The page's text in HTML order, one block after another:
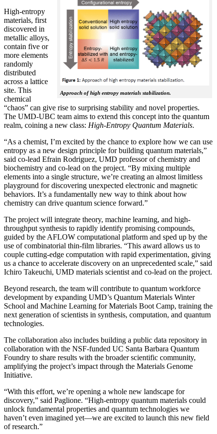
Approach of high entropy materials stabilization.
High-entropy
materials, first
discovered in
metallic alloys,
contain five or
more elements
randomly
distributed
across a lattice
site. This
chemical
“chaos” can give rise to surprising stability and novel properties.
The UMD-UBC team aims to extend this concept into the quantum
realm, coining a new class: High-Entropy Quantum Materials.
“As a chemist, I’m excited by the chance to explore how we can use
entropy as a new design principle for building quantum materials,”
said co-lead Efrain Rodriguez, UMD professor of chemistry and
biochemistry and co-lead on the project. “By mixing multiple
elements into a single structure, we’re creating an almost limitless
playground for discovering unexpected electronic and magnetic
behaviors. It’s a fundamentally new way to think about how
chemistry can drive quantum science forward.”
The project will integrate theory, machine learning, and high-
throughput synthesis to rapidly identify promising compounds,
guided by the AFLOW computational platform and sped up by the
use of combinatorial thin-film libraries. “This award allows us to
couple cutting-edge computation with rapid experimentation, giving
us a chance to accelerate discovery on an unprecedented scale,” said
Ichiro Takeuchi, UMD materials scientist and co-lead on the project.
Beyond research, the team will contribute to quantum workforce
development by expanding UMD’s Quantum Materials Winter
School and Machine Learning for Materials Boot Camp, training the
next generation of scientists in synthesis, computation, and quantum
technologies.
The collaboration also includes building a public data repository in
collaboration with the NSF-funded UC Santa Barbara Quantum
Foundry to share results with the broader scientific community,
amplifying the project’s impact through the Materials Genome
Initiative.
“With this effort, we’re opening a whole new landscape for
discovery,” said Paglione. “High-entropy quantum materials could
unlock fundamental properties and quantum technologies we
haven’t even imagined yet—we are excited to launch this new field
of research.”